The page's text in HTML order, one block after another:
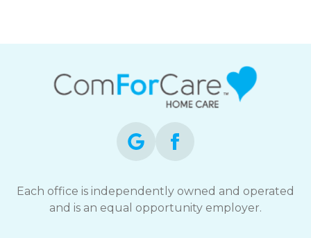
Each office is independently owned and operated
and is an equal opportunity employer.